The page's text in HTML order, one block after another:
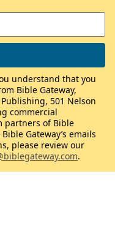
understand that you
Bible Gateway,
501 Nelson
commercial
partners of Bible
Gateway’s emails
please review our
.